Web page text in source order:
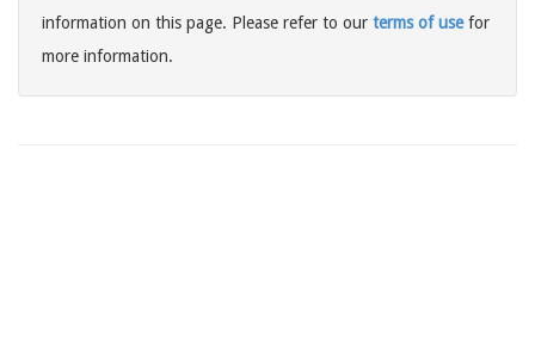
information on this page. Please refer to our terms of usefor
more information.